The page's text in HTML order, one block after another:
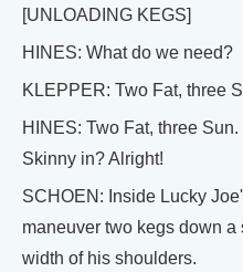
[UNLOADING KEGS]
HINES: What do we need?
KLEPPER: Two Fat, three
HINES: Two Fat, three
Skinny in? Alright!
SCHOEN: Inside Lucky
maneuver two kegs down
width of his shoulders.